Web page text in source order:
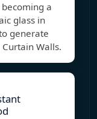
a
glass in
generate
Walls.